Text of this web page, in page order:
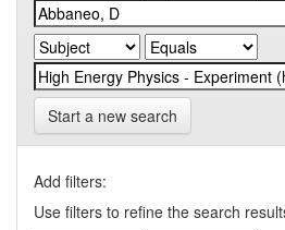
Start a new search
Add filters:
Use filters to refine the search